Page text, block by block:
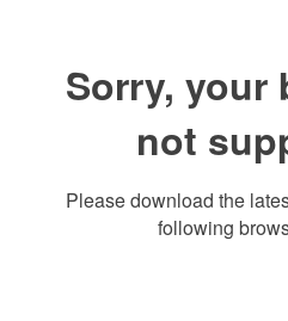
Sorry, your
not
Please download the
following